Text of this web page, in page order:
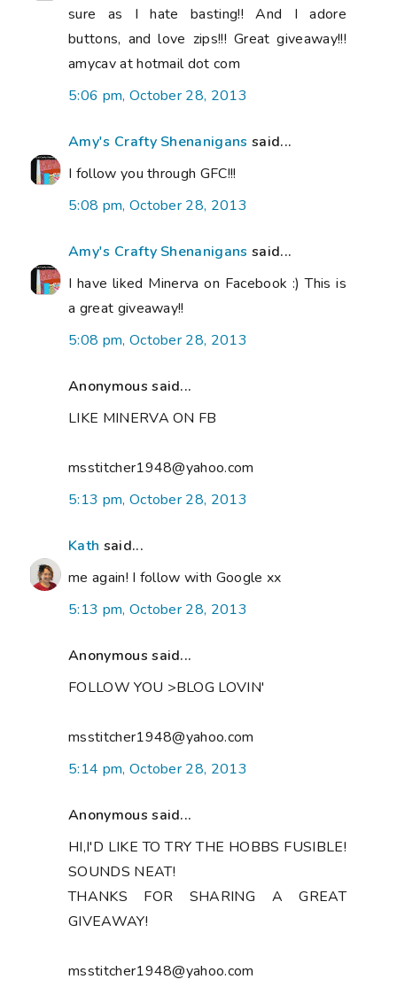
sure as I hate basting!! And I adore
buttons, and love zips!!! Great giveaway!!!
amycav at hotmail dot com
5:06 pm, October 28, 2013
Amy's Crafty Shenanigans said...
I follow you through GFC!!!
5:08 pm, October 28, 2013
Amy's Crafty Shenanigans said...
I have liked Minerva on Facebook :) This is
a great giveaway!!
5:08 pm, October 28, 2013
Anonymous said...
LIKE MINERVA ON FB
msstitcher1948@yahoo.com
5:13 pm, October 28, 2013
Kath said...
me again! I follow with Google xx
5:13 pm, October 28, 2013
Anonymous said...
FOLLOW YOU >BLOG LOVIN'
msstitcher1948@yahoo.com
5:14 pm, October 28, 2013
Anonymous said...
HI,I'D LIKE TO TRY THE HOBBS FUSIBLE!
SOUNDS NEAT!
THANKS FOR SHARING A GREAT
GIVEAWAY!
msstitcher1948@yahoo.com